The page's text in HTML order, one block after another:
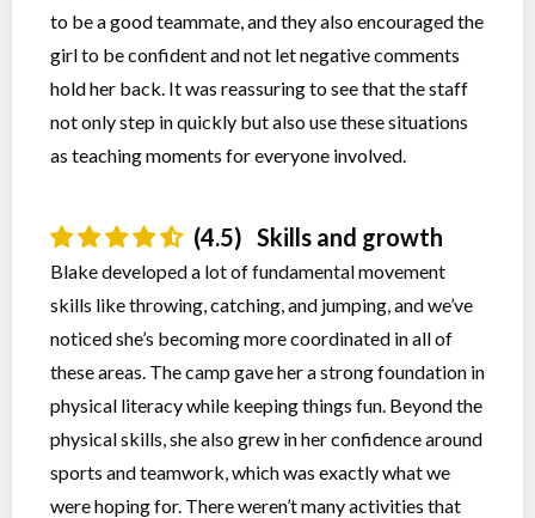
to be a good teammate, and they also encouraged the
girl to be confident and not let negative comments
hold her back. It was reassuring to see that the staff
not only step in quickly but also use these situations
as teaching moments for everyone involved.
(4.5) Skills and growth
Blake developed a lot of fundamental movement
skills like throwing, catching, and jumping, and we’ve
noticed she’s becoming more coordinated in all of
these areas. The camp gave her a strong foundation in
physical literacy while keeping things fun. Beyond the
physical skills, she also grew in her confidence around
sports and teamwork, which was exactly what we
were hoping for. There weren’t many activities that